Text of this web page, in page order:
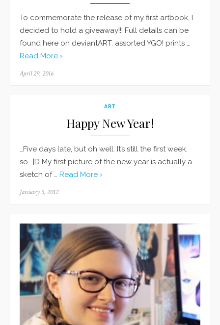
To commemorate the release of my first artbook, I
decided to hold a giveaway!!! Full details can be
found here on deviantART. assorted YGO! prints …
Read More ›
Posted
April 29, 2016
ART
Happy New Year!
…Five days late, but oh well. It’s still the first week,
so.. |D My first picture of the new year is actually a
sketch of … Read More ›
Posted
January 5, 2012